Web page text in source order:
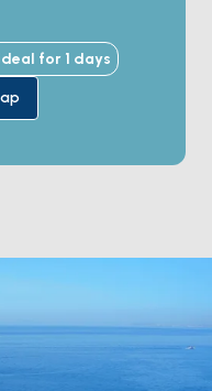
4th century BC,
Aphrodite of
ruins occupy a 2-
wraps around two
water\" port and a
anchorage with
by yachts as the
Marmaris route. The
May through
for 1 days